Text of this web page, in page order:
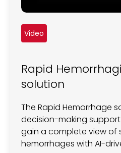
Video
Rapid
solution
The Rapid Hemorrhage
decision-making
gain a complete view of
hemorrhages with AI-